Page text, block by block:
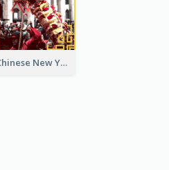
2022 Happy Chinese New Year Greeting Card With Photo